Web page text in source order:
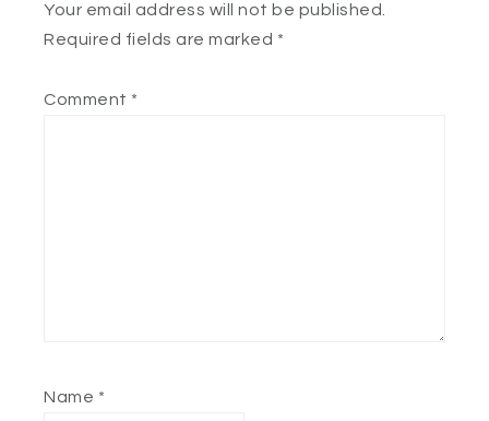
Your email address will not be published.
Required fields are marked *
Comment *
Name *